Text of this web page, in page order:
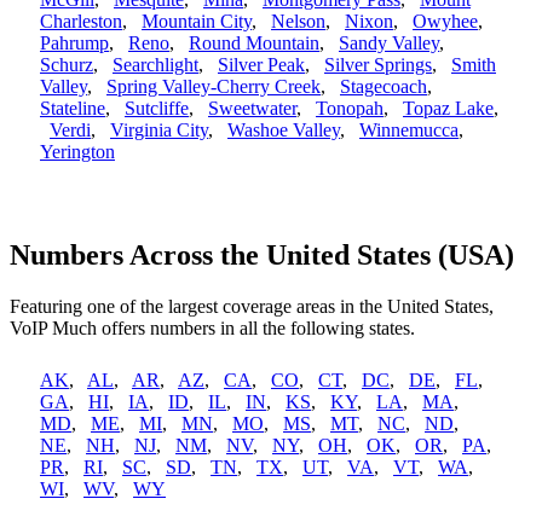
Charleston, Mountain City, Nelson, Nixon, Owyhee,
Pahrump, Reno, Round Mountain, Sandy Valley,
Schurz, Searchlight, Silver Peak, Silver Springs, Smith
Valley, Spring Valley-Cherry Creek, Stagecoach,
Stateline, Sutcliffe, Sweetwater, Tonopah, Topaz Lake,
Verdi, Virginia City, Washoe Valley, Winnemucca,
Yerington
Numbers Across the United States (USA)
Featuring one of the largest coverage areas in the United States,
VoIP Much offers numbers in all the following states.
AK, AL, AR, AZ, CA, CO, CT, DC, DE, FL,
GA, HI, IA, ID, IL, IN, KS, KY, LA, MA,
MD, ME, MI, MN, MO, MS, MT, NC, ND,
NE, NH, NJ, NM, NV, NY, OH, OK, OR, PA,
PR, RI, SC, SD, TN, TX, UT, VA, VT, WA,
WI, WV, WY